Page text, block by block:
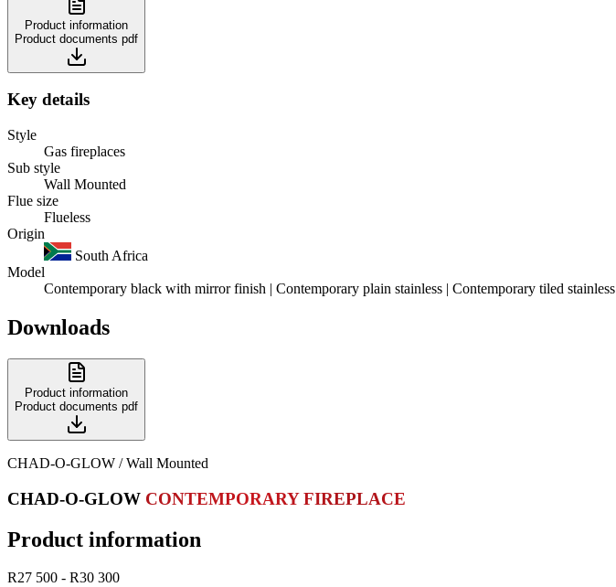
Product information
Product documents pdf
Key details
Style
Gas fireplaces
Sub style
Wall Mounted
Flue size
Flueless
Origin
South Africa
Model
Contemporary black with mirror finish | Contemporary plain stainless | Contemporary tiled stainless
Downloads
Product information
Product documents pdf
CHAD-O-GLOW / Wall Mounted
CHAD-O-GLOW CONTEMPORARY FIREPLACE
Product information
R27 500 - R30 300